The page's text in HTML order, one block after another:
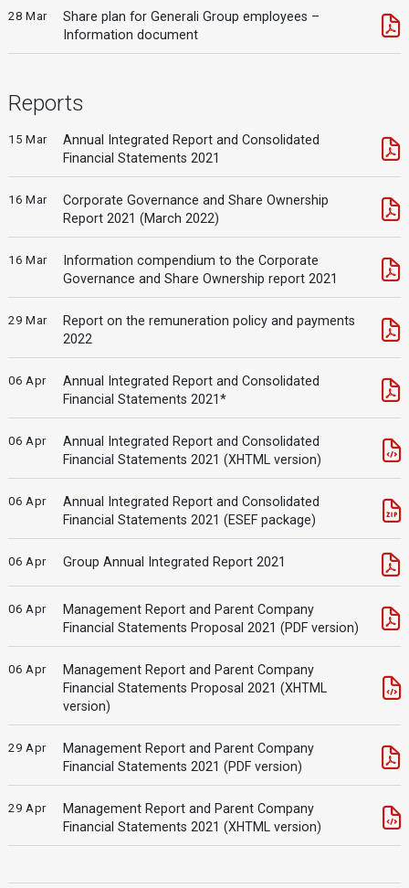
28 Mar
Share plan for Generali Group employees –
Information document
Reports
15 Mar
Annual Integrated Report and Consolidated
Financial Statements 2021
16 Mar
Corporate Governance and Share Ownership
Report 2021 (March 2022)
16 Mar
Information compendium to the Corporate
Governance and Share Ownership report 2021
29 Mar
Report on the remuneration policy and payments
2022
06 Apr
Annual Integrated Report and Consolidated
Financial Statements 2021*
06 Apr
Annual Integrated Report and Consolidated
Financial Statements 2021 (XHTML version)
06 Apr
Annual Integrated Report and Consolidated
Financial Statements 2021 (ESEF package)
06 Apr Group Annual Integrated Report 2021
06 Apr
Management Report and Parent Company
Financial Statements Proposal 2021 (PDF version)
06 Apr
Management Report and Parent Company
Financial Statements Proposal 2021 (XHTML
version)
29 Apr
Management Report and Parent Company
Financial Statements 2021 (PDF version)
29 Apr
Management Report and Parent Company
Financial Statements 2021 (XHTML version)